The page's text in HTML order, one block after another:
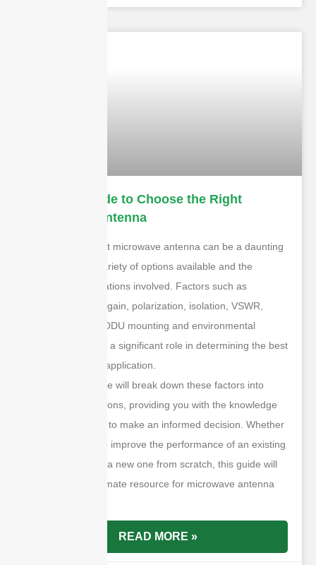
Ultimate Guide to Choose the Right
Microwave Antenna
Choosing the right microwave antenna can be a daunting
task due to the variety of options available and the
technical specifications involved. Factors such as
frequency range, gain, polarization, isolation, VSWR,
flange interface, ODU mounting and environmental
conditions all play a significant role in determining the best
antenna for your application.
This ultimate guide will break down these factors into
manageable sections, providing you with the knowledge
and tools needed to make an informed decision. Whether
you are looking to improve the performance of an existing
system or design a new one from scratch, this guide will
serve as your ultimate resource for microwave antenna
READ MORE »